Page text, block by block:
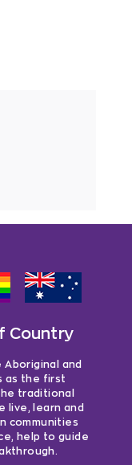
Country
and
as the first
traditional
live, learn and
communities
help to guide